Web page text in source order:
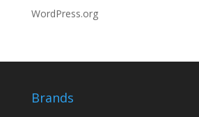
WordPress.org
Brands